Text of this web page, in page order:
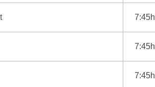
7:45h
7:45h
7:45h